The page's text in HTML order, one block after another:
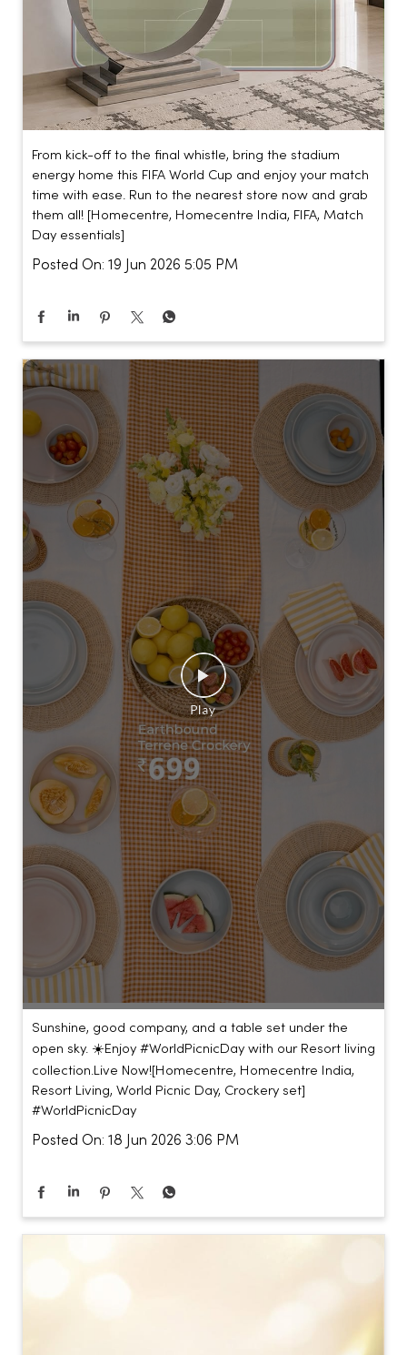
From kick-off to the final whistle, bring the stadium
energy home this FIFA World Cup and enjoy your match
time with ease. Run to the nearest store now and grab
them all! [Homecentre, Homecentre India, FIFA, Match
Day essentials]
Posted On: 19 Jun 2026 5:05 PM
Sunshine, good company, and a table set under the
open sky. ☀️​ ​ Enjoy #WorldPicnicDay with our Resort living
collection.​ ​ Live Now!​ [Homecentre, Homecentre India,
Resort Living, World Picnic Day, Crockery set]
#WorldPicnicDay
Posted On: 18 Jun 2026 3:06 PM